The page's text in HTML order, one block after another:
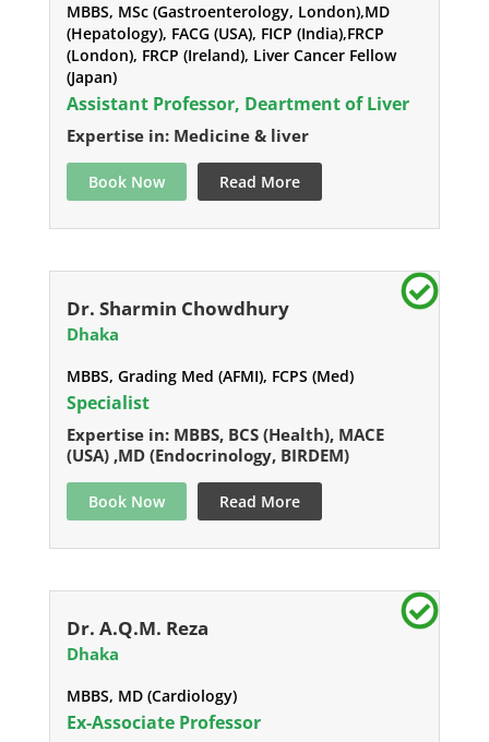
MBBS, MSc (Gastroenterology, London),MD
(Hepatology), FACG (USA), FICP (India),FRCP
(London), FRCP (Ireland), Liver Cancer Fellow
(Japan)
Assistant Professor, Deartment of Liver
Expertise in: Medicine & liver
Book Now Read More
Dr. Sharmin Chowdhury
Dhaka
MBBS, Grading Med (AFMI), FCPS (Med)
Specialist
Expertise in: MBBS, BCS (Health), MACE
(USA) ,MD (Endocrinology, BIRDEM)
Book Now Read More
Dr. A.Q.M. Reza
Dhaka
MBBS, MD (Cardiology)
Ex-Associate Professor